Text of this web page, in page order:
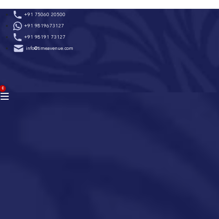
to
content
+91 75060 20500
+91 9819673127
+91 98191 73127
info@timeavenue.com
0
BAG
(0)